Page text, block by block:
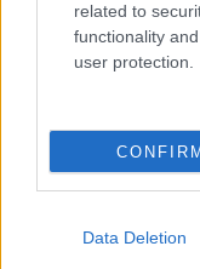
related to
functionality
user protection.
Data Deletion